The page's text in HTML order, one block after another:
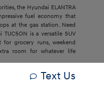
the Hyundai ELANTRA
fuel economy that
at the gas station. Need
is a versatile SUV
grocery runs, weekend
room for whatever life
space and luxury, the
Text Us